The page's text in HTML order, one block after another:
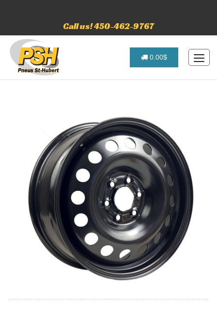
Call us! 450-462-9767
0.00$